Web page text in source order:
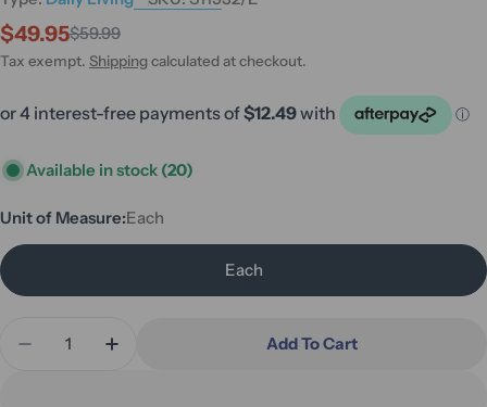
Sale
price
$49.95
Regular
price
$59.99
Tax exempt. Shipping calculated at checkout.
Available in stock (20)
Unit of Measure:Each
Each
Decrease Quantity For ADL Kitchen - Jar Opener
Increase Quantity For ADL Kitchen - Jar
Add To Cart